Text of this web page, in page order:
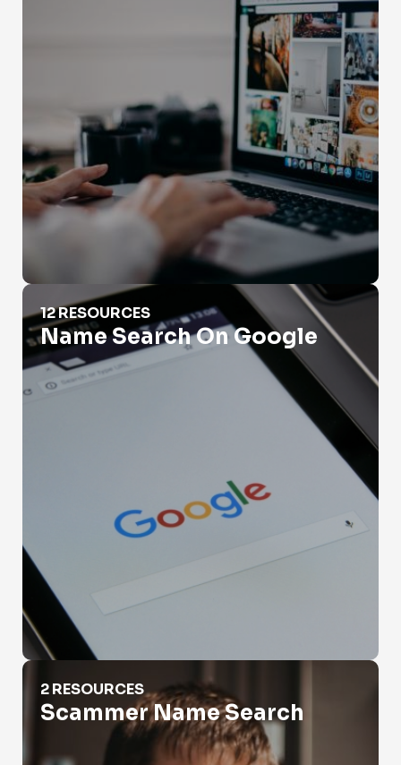
Name Search On Google
12 RESOURCES
Name Search On Google
Scammer Name Search
2 RESOURCES
Scammer Name Search